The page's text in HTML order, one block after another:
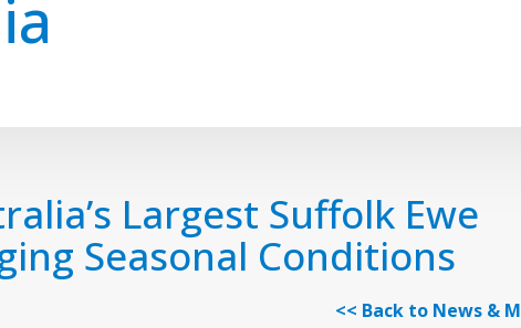
Largest Suffolk Ewe
Seasonal Conditions
<< Back to News &